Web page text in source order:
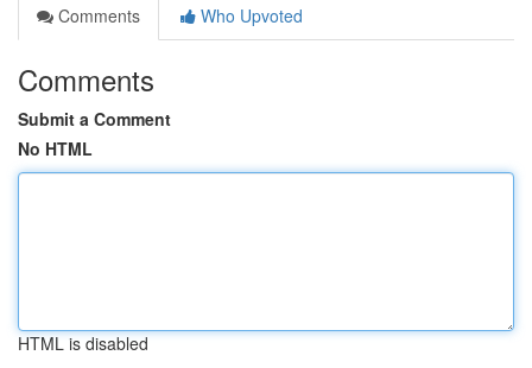
Comments
Who Upvoted
Comments
Submit a Comment
No HTML
HTML is disabled